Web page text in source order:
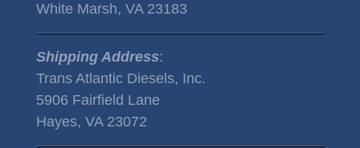
White Marsh, VA 23183
Shipping Address:
Trans Atlantic Diesels, Inc.
5906 Fairfield Lane
Hayes, VA 23072